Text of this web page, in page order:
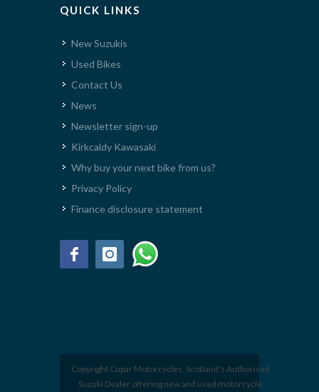
QUICK LINKS
New Suzukis
Used Bikes
Contact Us
News
Newsletter sign-up
Kirkcaldy Kawasaki
Why buy your next bike from us?
Privacy Policy
Finance disclosure statement
Copyright Cupar Motorcycles. Scotland's Authorised
Suzuki Dealer offering new and used motorcycle